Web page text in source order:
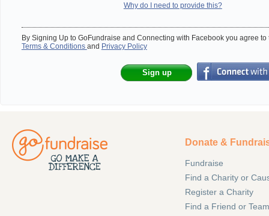
Why do I need to provide this?
By Signing Up to GoFundraise and Connecting with Facebook you agree to
Terms & Conditions and Privacy Policy
Sign up
Donate &
Fundraise
Find a Charity or
Register a Charity
Find a Friend or Team